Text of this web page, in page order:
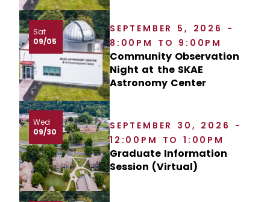
Sat
09/05
SEPTEMBER 5, 2026 -
8:00PM TO 9:00PM
Community Observation
Night at the SKAE
Astronomy Center
Wed
09/30
SEPTEMBER 30, 2026 -
12:00PM TO 1:00PM
Graduate Information
Session (Virtual)